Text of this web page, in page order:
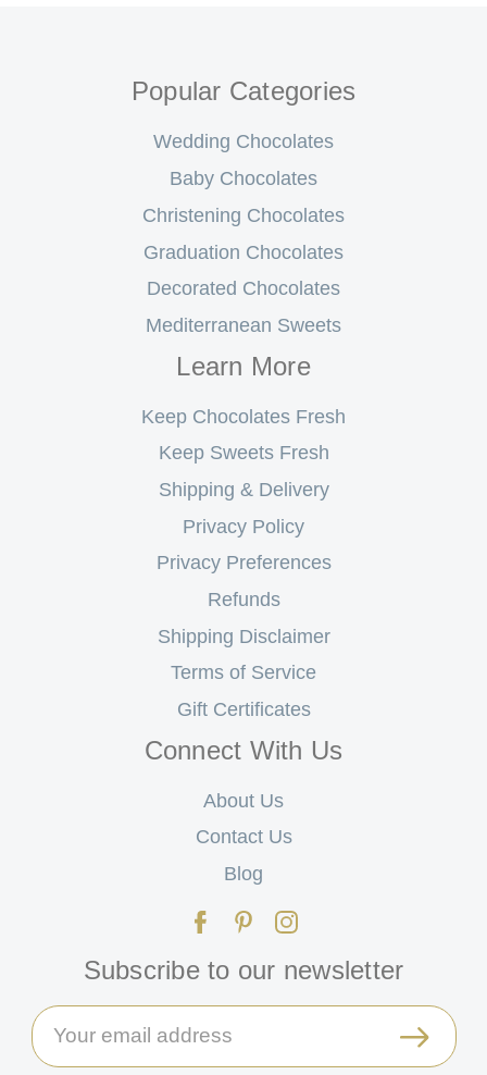
Popular Categories
Wedding Chocolates
Baby Chocolates
Christening Chocolates
Graduation Chocolates
Decorated Chocolates
Mediterranean Sweets
Learn More
Keep Chocolates Fresh
Keep Sweets Fresh
Shipping & Delivery
Privacy Policy
Privacy Preferences
Refunds
Shipping Disclaimer
Terms of Service
Gift Certificates
Connect With Us
About Us
Contact Us
Blog
Subscribe to our newsletter
Email
Address